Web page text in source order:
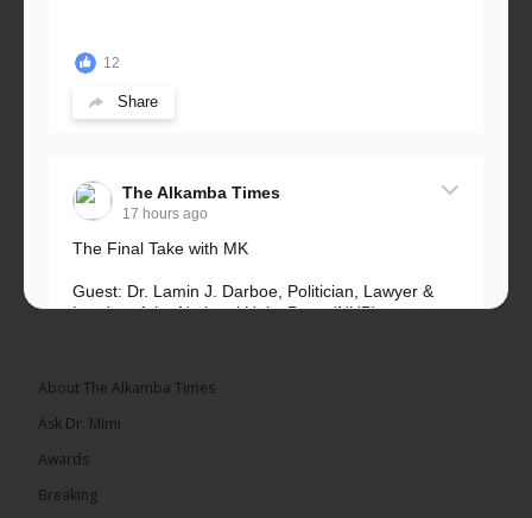
12
Share
The Alkamba Times
17 hours ago
The Final Take with MK
Guest: Dr. Lamin J. Darboe, Politician, Lawyer &
Leader of the National Unity Party (NUP)
About The Alkamba Times
Ask Dr. Mimi
Awards
Breaking